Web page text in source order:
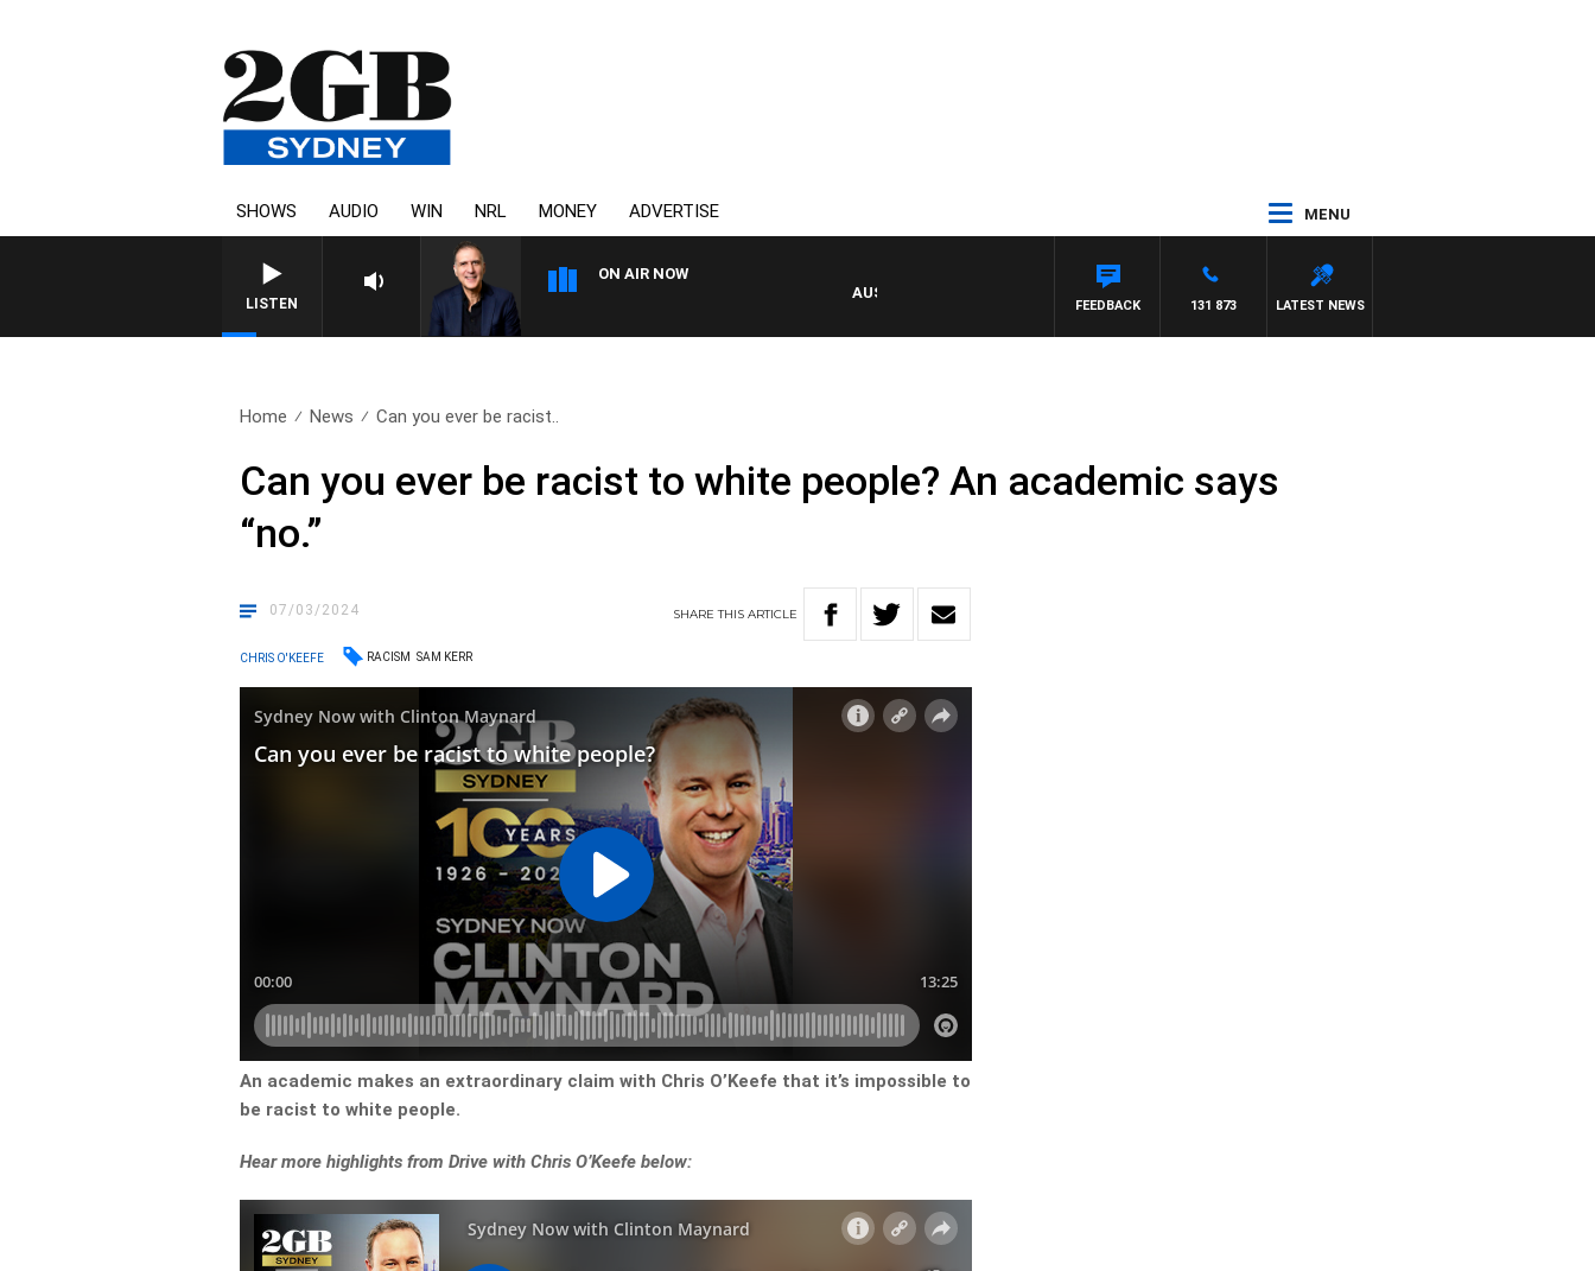
SHOWS AUDIO WIN NRL MONEY ADVERTISE MENU
LISTEN
ON AIR NOW
AUSTRALIA OVERNIGHT WITH PAT PANETTA
LATEST NEWS
131 873
FEEDBACK
Home News Can you ever be racist..
Can you ever be racist to white people? An academic says
“no.”
07/03/2024 SHARETHISARTICLE
CHRIS O'KEEFE RACISM SAM KERR
An academic makes an extraordinary claim with Chris O’Keefe that it’s impossible to
be racist to white people.
Hear more highlights from Drive with Chris O’Keefe below: